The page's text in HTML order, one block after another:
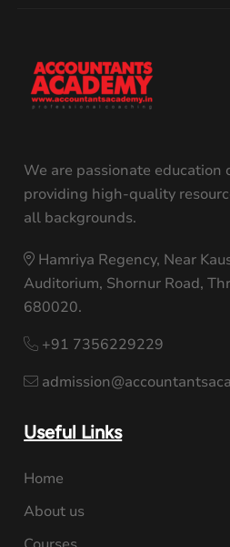
We are passionate education
providing high-quality
all backgrounds.
Hamriya Regency, Near
Auditorium, Shornur Road,
680020.
+91 7356229229
Useful Links
Home
About us